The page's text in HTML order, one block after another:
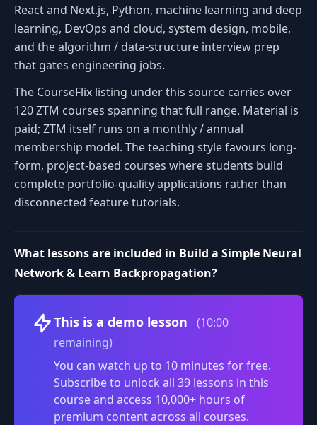
React and Next.js, Python, machine learning and deep
learning, DevOps and cloud, system design, mobile,
and the algorithm / data-structure interview prep
that gates engineering jobs.
The CourseFlix listing under this source carries over
120 ZTM courses spanning that full range. Material is
paid; ZTM itself runs on a monthly / annual
membership model. The teaching style favours long-
form, project-based courses where students build
complete portfolio-quality applications rather than
disconnected feature tutorials.
What lessons are included in Build a Simple Neural
Network & Learn Backpropagation?
This is a demo lesson
(10:00
remaining)
You can watch up to 10 minutes for free.
Subscribe to unlock all 39 lessons in this
course and access 10,000+ hours of
premium content across all courses.
Volume